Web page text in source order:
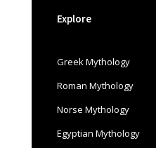
Explore
Greek Mythology
Roman Mythology
Norse Mythology
Egyptian Mythology